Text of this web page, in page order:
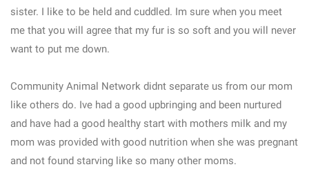
sister. I like to be held and cuddled. Im sure when you meet
me that you will agree that my fur is so soft and you will never
want to put me down.
Community Animal Network didnt separate us from our mom
like others do. Ive had a good upbringing and been nurtured
and have had a good healthy start with mothers milk and my
mom was provided with good nutrition when she was pregnant
and not found starving like so many other moms.